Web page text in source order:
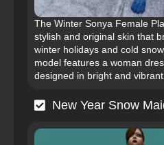
The Winter Sonya Female
stylish and original skin that
winter holidays and cold
model features a woman
designed in bright and
New Year Snow